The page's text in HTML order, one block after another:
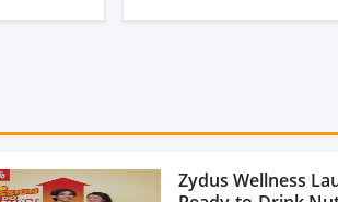
Zydus Wellness